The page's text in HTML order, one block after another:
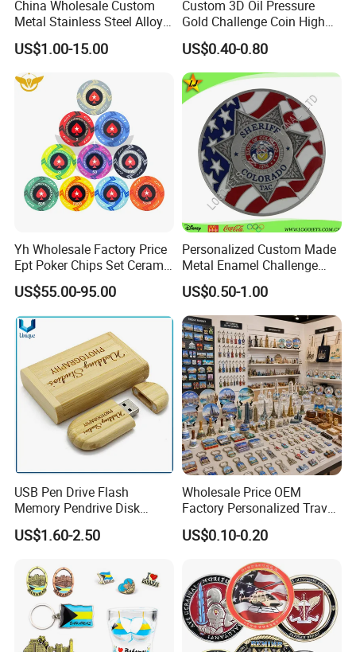
China Wholesale Custom
Metal Stainless Steel Alloy
Acrylic Crystal Wood 3D
Gold Silver Souvenir Award
Gift Plaque World Football
Cup Trophy
US$1.00-15.00
Custom 3D Oil Pressure
Gold Challenge Coin High
Quality Souvenir Gift
US$0.40-0.80
Yh Wholesale Factory Price
Ept Poker Chips Set Ceramic
Poker Game Chips 300/500
PCS Custom Souvenir
US$55.00-95.00
Personalized Custom Made
Metal Enamel Challenge
Souvenir Coin
US$0.50-1.00
USB Pen Drive Flash
Memory Pendrive Disk
Memory Stick USB Drive in
4GB 8GB 16GB 32GB 64GB
US$1.60-2.50
Wholesale Price OEM
Factory Personalized Travel
Tourism Items Custom
Design Tourist Souvenirs for
Tourist Attractions and
Retail Stores
US$0.10-0.20